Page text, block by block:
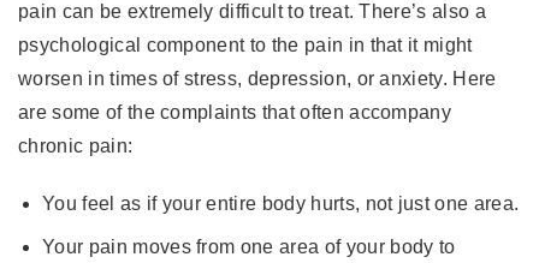
pain can be extremely difficult to treat. There’s also a
psychological component to the pain in that it might
worsen in times of stress, depression, or anxiety. Here
are some of the complaints that often accompany
chronic pain:
You feel as if your entire body hurts, not just one area.
Your pain moves from one area of your body to